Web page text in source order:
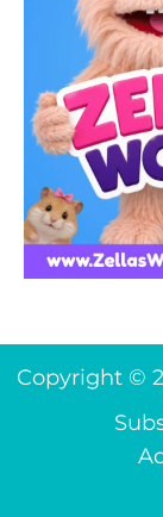
Copyright ©